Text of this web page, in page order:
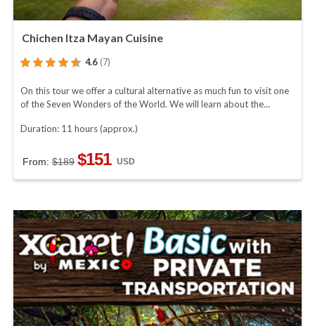
Chichen Itza Mayan Cuisine
4.6 (7)
On this tour we offer a cultural alternative as much fun to visit one
of the Seven Wonders of the World. We will learn about the...
Duration: 11 hours (approx.)
From: $189 $151 USD